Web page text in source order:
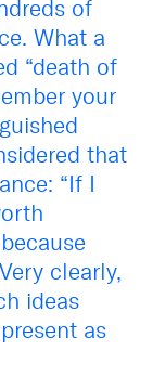
of
What a
“death of
your
that
“If I
clearly,
ideas
as